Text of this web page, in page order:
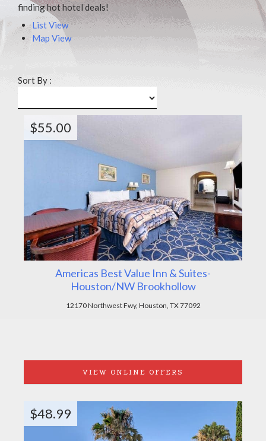
finding hot hotel deals!
List View
Map View
Sort By :
$55.00
Americas Best Value Inn & Suites-
Houston/NW Brookhollow
12170 Northwest Fwy, Houston, TX 77092
VIEW ONLINE OFFERS
$48.99